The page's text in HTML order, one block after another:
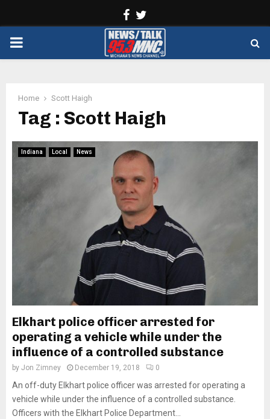
Facebook
PRIMARY
Home Scott Haigh
Tag : Scott Haigh
Indiana Local News
Elkhart police officer arrested for
operating a vehicle while under the
influence of a controlled substance
by Jon Zimney December 19, 2018 0
An off-duty Elkhart police officer was arrested for operating a
vehicle while under the influence of a controlled substance.
Officers with the Elkhart Police Department...